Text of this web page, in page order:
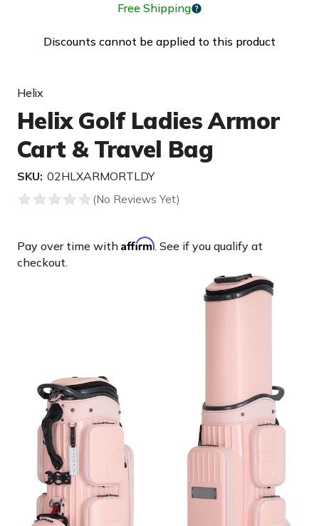
Free Shipping
Discounts cannot be applied to this product
Helix
Helix Golf Ladies Armor
Cart & Travel Bag
SKU: 02HLXARMORTLDY
Pay over time with Affirm. See if you qualify at
checkout.